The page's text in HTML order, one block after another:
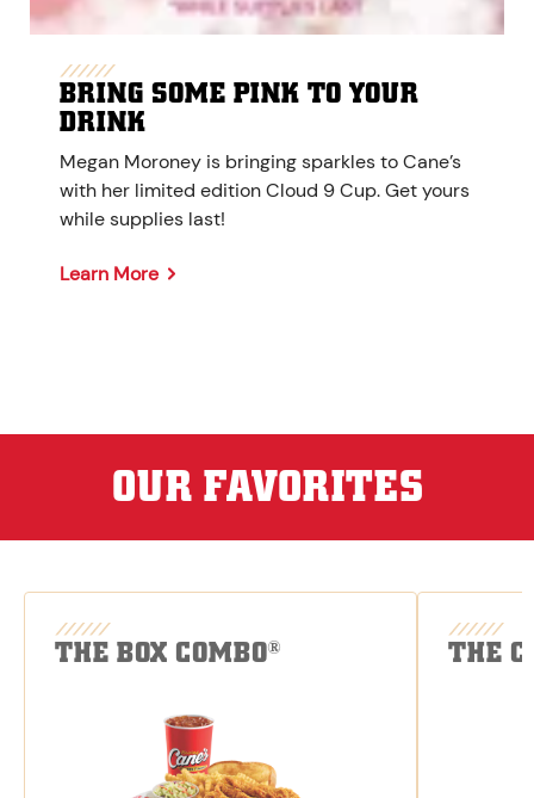
BRING SOME PINK TO YOUR
DRINK
Megan Moroney is bringing sparkles to Cane’s
with her limited edition Cloud 9 Cup. Get yours
while supplies last!
Learn More
OUR FAVORITES
THE BOX COMBO® THE